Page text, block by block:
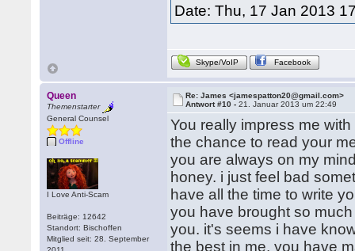
Date: Thu, 17 Jan 2013
Skype/VoIP Facebook
Queen
Themenstarter
General Counsel
Offline
I Love Anti-Scam
Beiträge: 12642
Standort: Bischoffen
Mitglied seit: 28. September
Re: James <jamespatton20@gmail.com>
Antwort #10 -21. Januar 2013 um 22:49
You really impress me
the chance to read your
you are always on my
honey. i just feel bad
have all the time to write
you have brought so
you. it's seems i have
the best in me. you have